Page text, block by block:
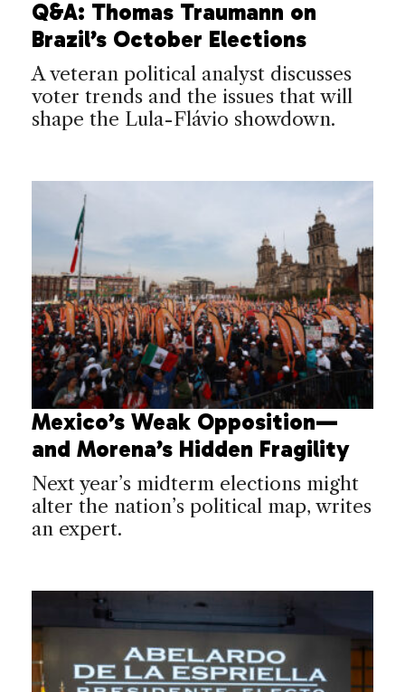
Q&A: Thomas Traumann on
Brazil’s October Elections
A veteran political analyst discusses
voter trends and the issues that will
shape the Lula-Flávio showdown.
Mexico’s Weak Opposition—
and Morena’s Hidden Fragility
Next year’s midterm elections might
alter the nation’s political map, writes
an expert.